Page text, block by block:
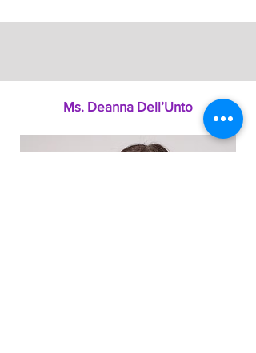
Ms. Deanna Dell’Unto